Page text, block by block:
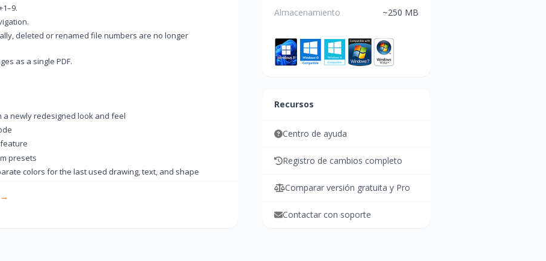
deleted or renamed file numbers are no longer
as a single PDF.
newly redesigned look and feel
presets
colors for the last used drawing, text, and shape
to always appear on the tab
→
Almacenamiento
~250 MB
Recursos
Centro de ayuda
Registro de cambios completo
Comparar versión gratuita y Pro
Contactar con soporte